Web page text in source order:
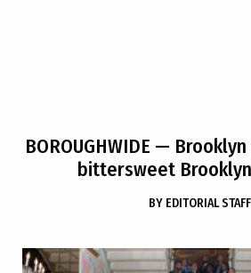
BOROUGHWIDE — Brooklyn
bittersweet
BY EDITORIAL STAFF